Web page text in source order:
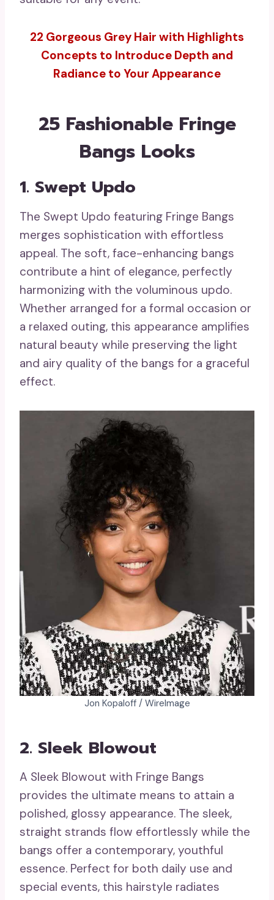
22 Gorgeous Grey Hair with Highlights
Concepts to Introduce Depth and
Radiance to Your Appearance
25 Fashionable Fringe
Bangs Looks
1. Swept Updo
The Swept Updo featuring Fringe Bangs
merges sophistication with effortless
appeal. The soft, face-enhancing bangs
contribute a hint of elegance, perfectly
harmonizing with the voluminous updo.
Whether arranged for a formal occasion or
a relaxed outing, this appearance amplifies
natural beauty while preserving the light
and airy quality of the bangs for a graceful
effect.
Jon Kopaloff / WireImage
2. Sleek Blowout
A Sleek Blowout with Fringe Bangs
provides the ultimate means to attain a
polished, glossy appearance. The sleek,
straight strands flow effortlessly while the
bangs offer a contemporary, youthful
essence. Perfect for both daily use and
special events, this hairstyle radiates